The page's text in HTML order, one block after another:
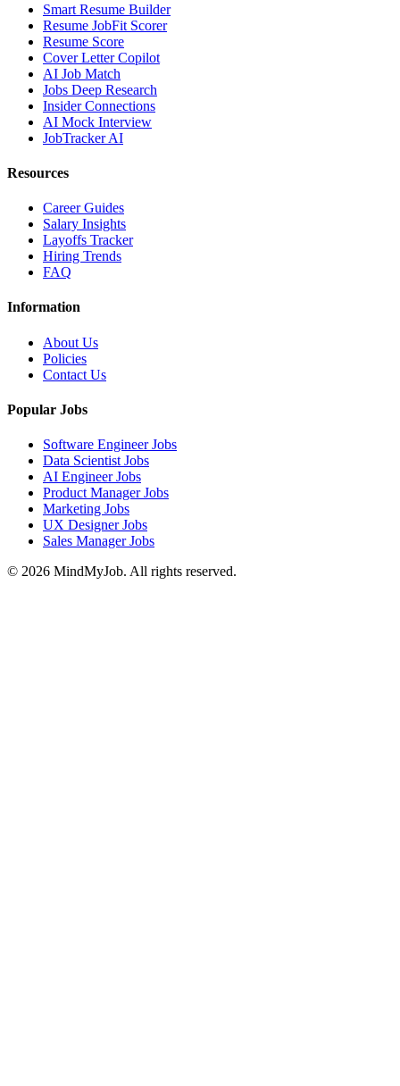
Smart Resume Builder
Resume JobFit Scorer
Resume Score
Cover Letter Copilot
AI Job Match
Jobs Deep Research
Insider Connections
AI Mock Interview
JobTracker AI
Resources
Career Guides
Salary Insights
Layoffs Tracker
Hiring Trends
FAQ
Information
About Us
Policies
Contact Us
Popular Jobs
Software Engineer Jobs
Data Scientist Jobs
AI Engineer Jobs
Product Manager Jobs
Marketing Jobs
UX Designer Jobs
Sales Manager Jobs
© 2026 MindMyJob. All rights reserved.